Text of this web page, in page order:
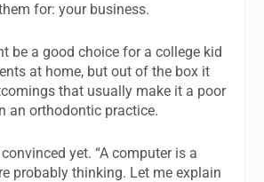
for: your business.
be a good choice for a college kid
at home, but out of the box it
that usually make it a poor
an orthodontic practice.
convinced yet. “A computer is a
probably thinking. Let me explain